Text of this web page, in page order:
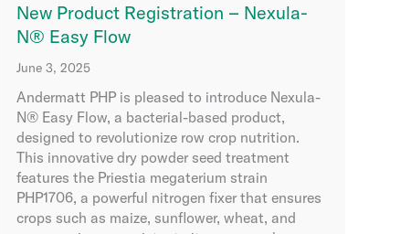
New Product Registration – Nexula-
N® Easy Flow
June 3, 2025
Andermatt PHP is pleased to introduce Nexula-
N® Easy Flow, a bacterial-based product,
designed to revolutionize row crop nutrition.
This innovative dry powder seed treatment
features the Priestia megaterium strain
PHP1706, a powerful nitrogen fixer that ensures
crops such as maize, sunflower, wheat, and